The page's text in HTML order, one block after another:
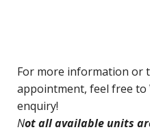
For more information or
appointment, feel free to
enquiry!
Not all available units